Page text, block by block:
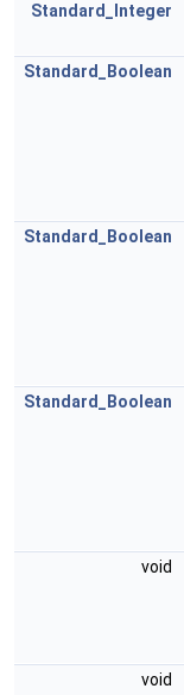
Standard_Integer
Standard_Boolean
Standard_Boolean
Standard_Boolean
void
void